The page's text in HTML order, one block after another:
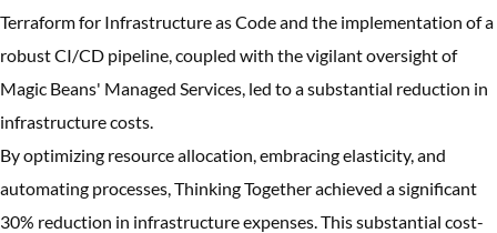
Terraform for Infrastructure as Code and the implementation of a
robust CI/CD pipeline, coupled with the vigilant oversight of
Magic Beans' Managed Services, led to a substantial reduction in
infrastructure costs.
By optimizing resource allocation, embracing elasticity, and
automating processes, Thinking Together achieved a significant
30% reduction in infrastructure expenses. This substantial cost-